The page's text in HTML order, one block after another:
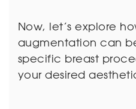
Now, let’s explore
augmentation can
specific breast
your desired